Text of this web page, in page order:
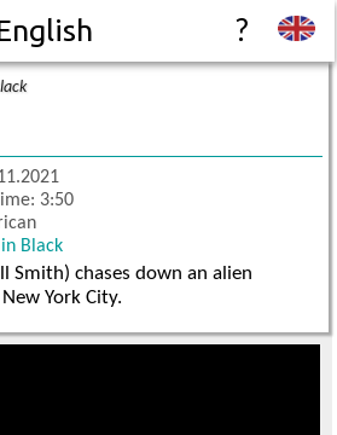
?
3:50
Black
Smith) chases down an alien
York City.